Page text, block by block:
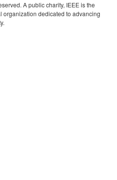
A public charity, IEEE is the
dedicated to advancing